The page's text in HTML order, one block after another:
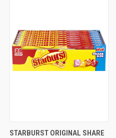
STARBURST ORIGINAL SHARE